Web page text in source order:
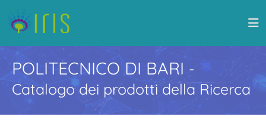
POLITECNICO DI BARI -
Catalogo dei prodotti della Ricerca